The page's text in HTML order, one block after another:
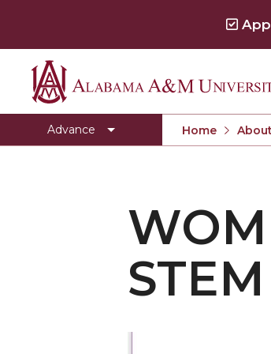
Alabama
A&M
Advance
People
ADVANCE Resources
Women and Minorities in STEM
Gender Equity
Promotion and Tenure
Family and Work Balance
Home About